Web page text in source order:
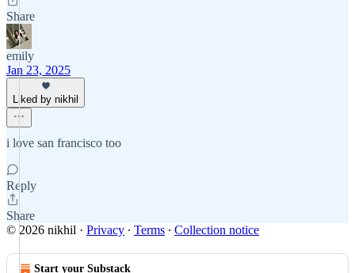
Share
emily
Jan 23, 2025
Liked by nikhil
i love san francisco too
Reply
Share
© 2026 nikhil · Privacy ∙ Terms ∙ Collection notice
Start your Substack